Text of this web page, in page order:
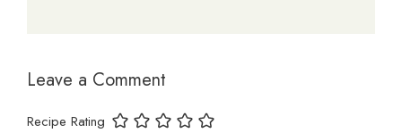
Leave a Comment
Recipe Rating